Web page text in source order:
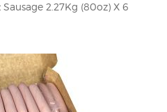
2.27Kg (80oz) X 6